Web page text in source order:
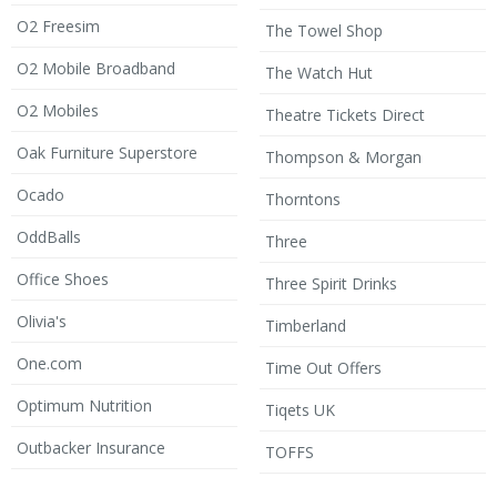
O2 Freesim
O2 Mobile Broadband
O2 Mobiles
Oak Furniture Superstore
Ocado
OddBalls
Office Shoes
Olivia's
One.com
Optimum Nutrition
Outbacker Insurance
The Towel Shop
The Watch Hut
Theatre Tickets Direct
Thompson & Morgan
Thorntons
Three
Three Spirit Drinks
Timberland
Time Out Offers
Tiqets UK
TOFFS